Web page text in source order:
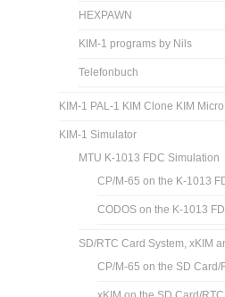
HEXPAWN
KIM-1 programs by Nils
Telefonbuch
KIM-1 PAL-1 KIM Clone KIM
KIM-1 Simulator
MTU K-1013 FDC Simulation
CP/M-65 on the K-1013
CODOS on the K-1013
SD/RTC Card System, xKIM
CP/M-65 on the SD Card/